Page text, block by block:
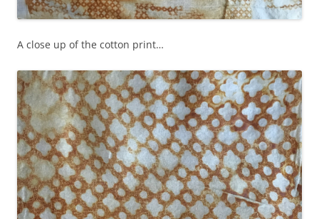
A close up of the cotton print…